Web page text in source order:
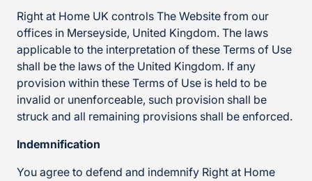
Right at Home UK controls The Website from our
offices in Merseyside, United Kingdom. The laws
applicable to the interpretation of these Terms of Use
shall be the laws of the United Kingdom. If any
provision within these Terms of Use is held to be
invalid or unenforceable, such provision shall be
struck and all remaining provisions shall be enforced.
Indemnification
You agree to defend and indemnify Right at Home